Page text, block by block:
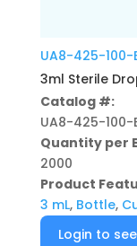
UA8-425-100-
3ml Sterile
Catalog #:
UA8-425-100-
Quantity per
2000
Product
3 mL, Bottle,
Login to